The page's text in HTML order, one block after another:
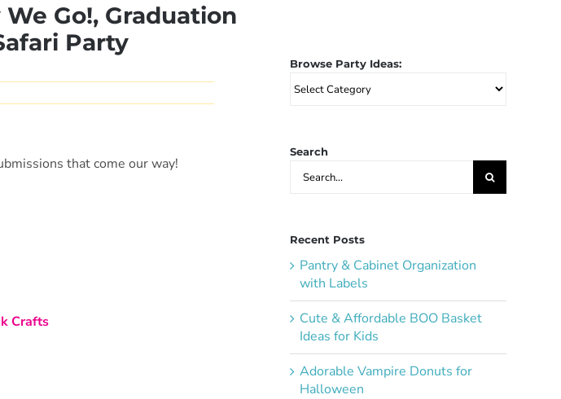
Go!, Graduation
Party
that come our way!
Crafts
Browse Party Ideas:
Browse
Party
Search
Search
for:
Recent Posts
Pantry & Cabinet Organization
with Labels
Cute & Affordable BOO Basket
Ideas for Kids
Adorable Vampire Donuts for
Halloween